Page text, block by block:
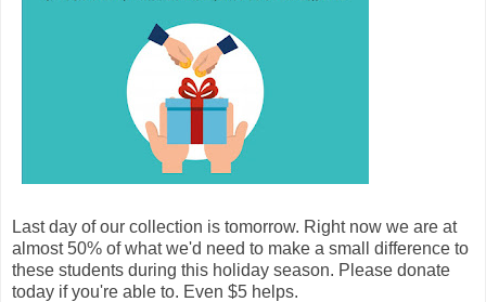
Last day of our collection is tomorrow. Right now we are at
almost 50% of what we'd need to make a small difference to
these students during this holiday season. Please donate
today if you're able to. Even $5 helps.